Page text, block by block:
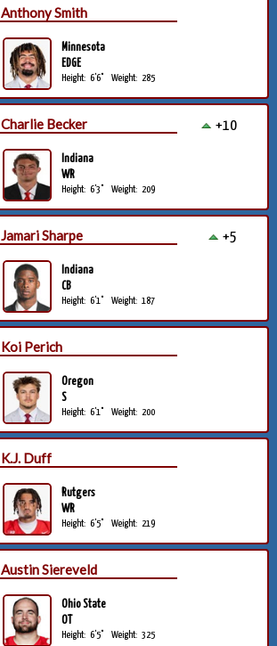
Anthony Smith
Minnesota
EDGE
Height: 6'6" Weight: 285
Charlie Becker +10
Indiana
WR
Height: 6'3" Weight: 209
Jamari Sharpe +5
Indiana
CB
Height: 6'1" Weight: 187
Koi Perich
Oregon
S
Height: 6'1" Weight: 200
K.J. Duff
Rutgers
WR
Height: 6'5" Weight: 219
Austin Siereveld
Ohio State
OT
Height: 6'5" Weight: 325